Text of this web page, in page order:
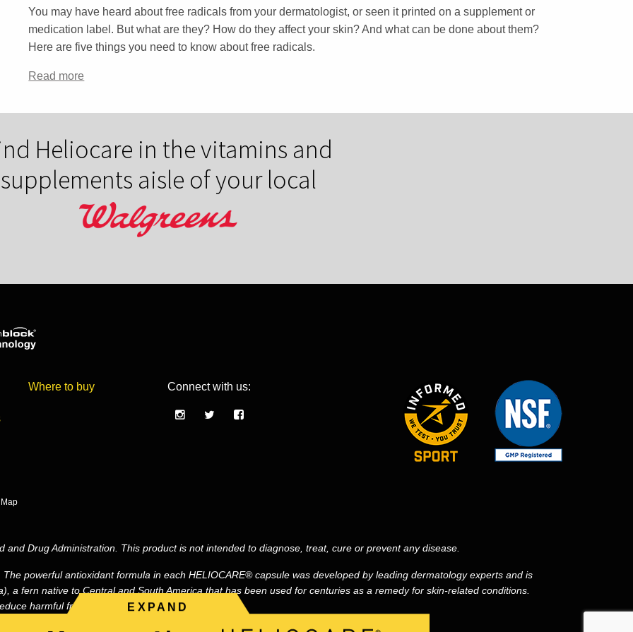
You may have heard about free radicals from your dermatologist, or seen it printed on a supplement or
medication label. But what are they? How do they affect your skin? And what can be done about them?
Here are five things you need to know about free radicals.
Read more
Heliocare in the vitamins and
supplements aisle of your local
Where to buy Connect with us:
Drug Administration. This product is not intended to diagnose, treat, cure or prevent any disease.
powerful antioxidant formula in each HELIOCARE® capsule was developed by leading dermatology experts and is
a fern native to Central and South America that has been used for centuries as a remedy for skin-related conditions.
harmful free radicals.* EXPAND